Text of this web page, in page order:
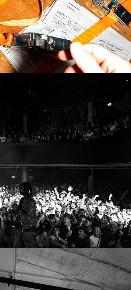
TOUR
2 RELEASE - EVENT